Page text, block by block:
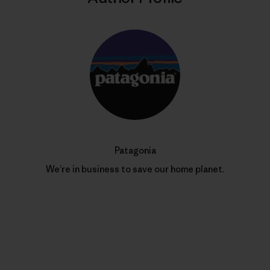
Patagonia
We’re in business to save our home planet.